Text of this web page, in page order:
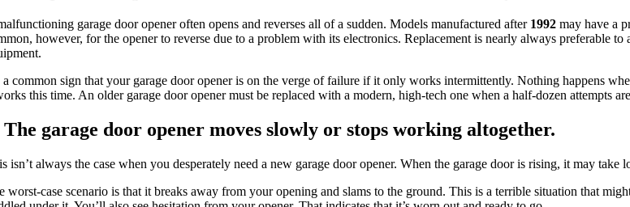
garage door opener often opens and reverses all of a sudden. Models manufactured after 1992 may have a
however, for the opener to reverse due to a problem with its electronics. Replacement is nearly always preferable to
a common sign that your garage door opener is on the verge of failure if it only works intermittently. Nothing happens
this time. An older garage door opener must be replaced with a modern, high-tech one when a half-dozen attempts
The garage door opener moves slowly or stops working altogether.
isn’t always the case when you desperately need a new garage door opener. When the garage door is rising, it may take
worst-case scenario is that it breaks away from your opening and slams to the ground. This is a terrible situation that